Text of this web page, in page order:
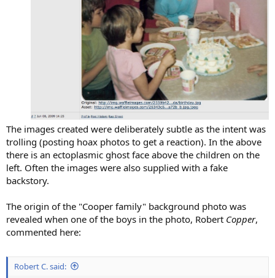
The images created were deliberately subtle as the intent was
trolling (posting hoax photos to get a reaction). In the above
there is an ectoplasmic ghost face above the children on the
left. Often the images were also supplied with a fake
backstory.
The origin of the "Cooper family" background photo was
revealed when one of the boys in the photo, Robert Copper,
commented here:
Robert C. said: